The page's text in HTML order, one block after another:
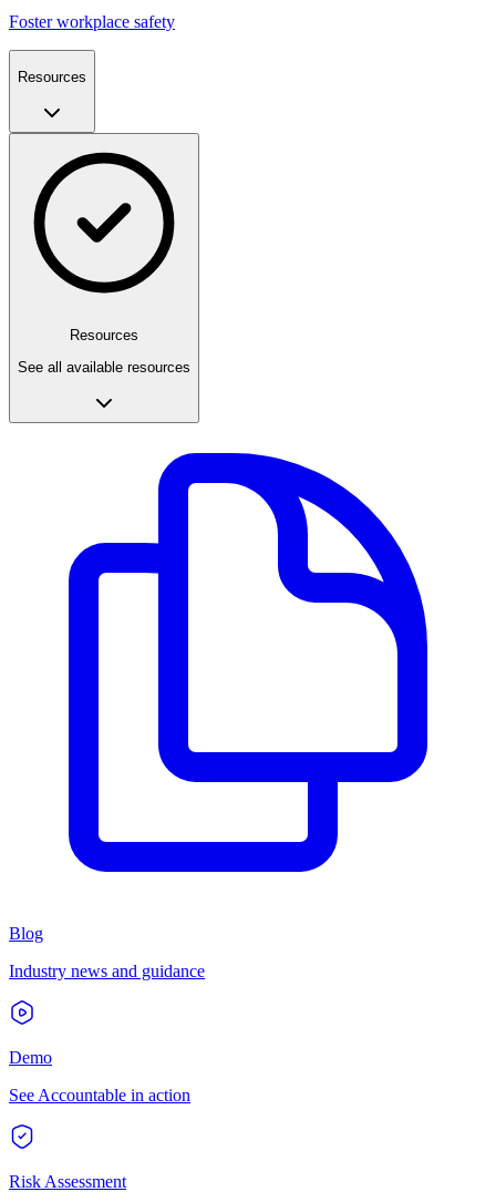
Foster workplace safety
Resources
Resources
See all available resources
Blog
Industry news and guidance
Demo
See Accountable in action
Risk Assessment